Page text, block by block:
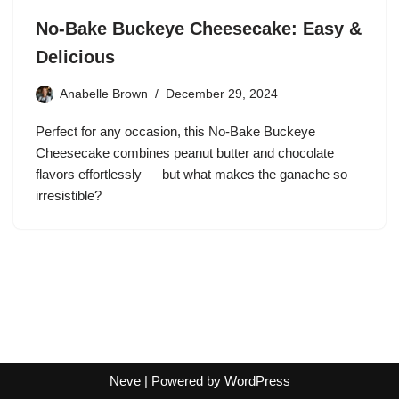
No-Bake Buckeye Cheesecake: Easy &
Delicious
Anabelle Brown December 29, 2024
Perfect for any occasion, this No-Bake Buckeye
Cheesecake combines peanut butter and chocolate
flavors effortlessly — but what makes the ganache so
irresistible?
Neve| Powered by WordPress